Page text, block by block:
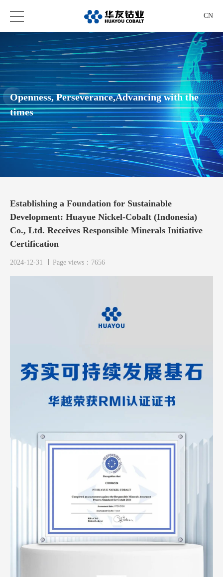
CN
Openness, Perseverance,Advancing with the
times
Establishing a Foundation for Sustainable
Development: Huayue Nickel-Cobalt (Indonesia)
Co., Ltd. Receives Responsible Minerals Initiative
Certification
2024-12-31 Page views：7656